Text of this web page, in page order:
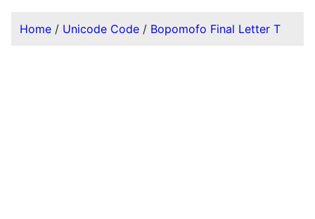
Home / Unicode Code / Bopomofo Final Letter T